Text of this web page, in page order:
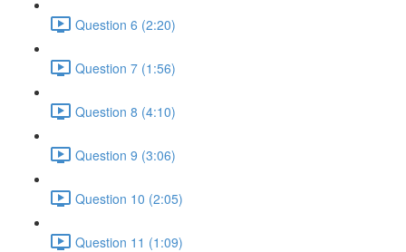
Question 6 (2:20)
Question 7 (1:56)
Question 8 (4:10)
Question 9 (3:06)
Question 10 (2:05)
Question 11 (1:09)